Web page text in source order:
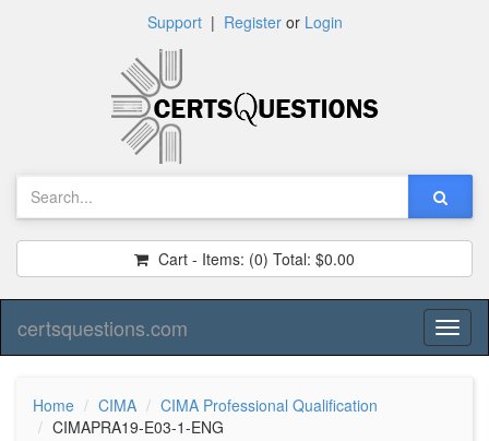
Support| Registeror Login
Cart - Items: (0) Total: $0.00
certsquestions.com
Home CIMA
CIMA Professional Qualification
CIMAPRA19-E03-1-ENG